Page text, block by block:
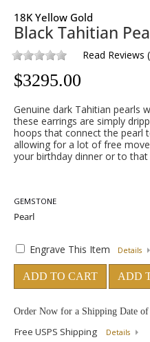
18K Yellow Gold
Black Tahitian
Read Reviews (
$3295.00
Genuine dark Tahitian pearls
these earrings are simply
hoops that connect the pearl
allowing for a lot of free
your birthday dinner or to
GEMSTONE
Engrave This Item Details
ADD TO CART ADD
Order Now for a Shipping Date of
Free USPS Shipping Details